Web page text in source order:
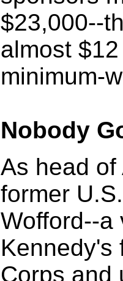
$23,000--
almost
minimum-
Nobody
As head of
former
Wofford--a
Kennedy's
Corps and